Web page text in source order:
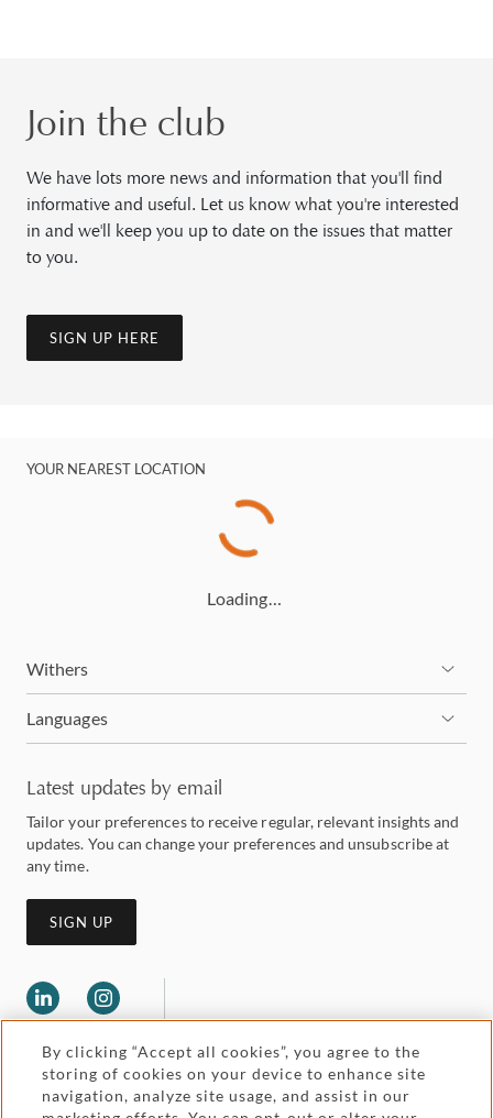
Join the club
We have lots more news and information that you'll find
informative and useful. Let us know what you're interested
in and we'll keep you up to date on the issues that matter
to you.
SIGN UP HERE
YOUR NEAREST LOCATION
Loading…
Withers
Languages
Latest updates by email
Tailor your preferences to receive regular, relevant insights and
updates. You can change your preferences and unsubscribe at
any time.
SIGN UP
By clicking “Accept all cookies”, you agree to the
storing of cookies on your device to enhance site
navigation, analyze site usage, and assist in our